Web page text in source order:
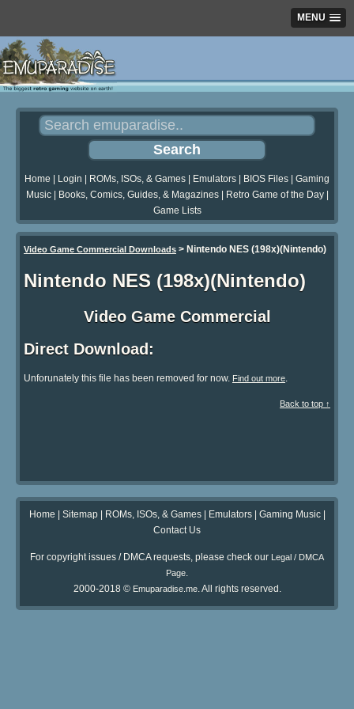
MENU
Home Login ROMs, ISOs, & Games Emulators BIOS Files
Gaming
Music| Books, Comics, Guides, & Magazines| Retro Game of the Day|
Game Lists
Video Game Commercial Downloads > Nintendo NES (198x)(Nintendo)
Nintendo NES (198x)(Nintendo)
Video Game Commercial
Direct Download:
Unforunately this file has been removed for now. Find out more.
Back to top ↑
Home Sitemap| ROMs, ISOs, & Games| Emulators| Gaming Music|
Contact Us
For copyright issues / DMCA requests, please check our Legal / DMCA
Page.
2000-2018 © Emuparadise.me. All rights reserved.